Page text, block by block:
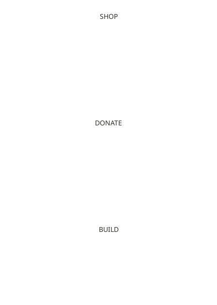
SHOP
DONATE
BUILD